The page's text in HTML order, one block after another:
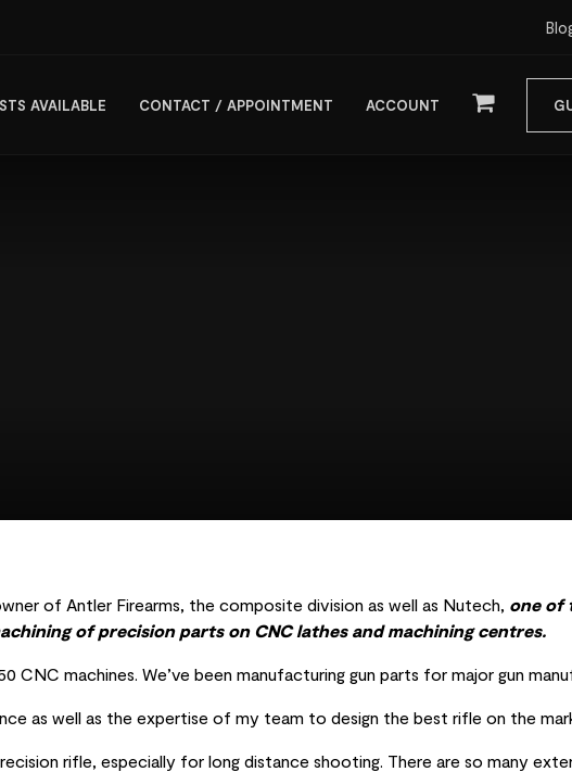
AVAILABLE CONTACT / APPOINTMENT ACCOUNT
of Antler Firearms, the composite division as well as Nutech, one of
of precision parts on CNC lathes and machining centres.
CNC machines. We’ve been manufacturing gun parts for major gun
as well as the expertise of my team to design the best rifle on the
rifle, especially for long distance shooting. There are so many